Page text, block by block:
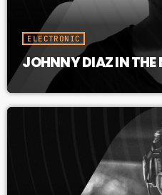
ELECTRONIC
JOHNNY DIAZ IN THE